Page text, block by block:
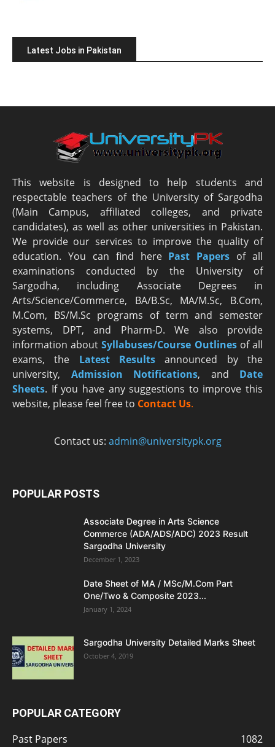
Latest Jobs in Pakistan
This website is designed to help students and
respectable teachers of the University of Sargodha
(Main Campus, affiliated colleges, and private
candidates), as well as other universities in Pakistan.
We provide our services to improve the quality of
education. You can find here Past Papers of all
examinations conducted by the University of
Sargodha, including Associate Degrees in
Arts/Science/Commerce, BA/B.Sc, MA/M.Sc, B.Com,
M.Com, BS/M.Sc programs of term and semester
systems, DPT, and Pharm-D. We also provide
information aboutSyllabuses/Course Outlinesof all
exams, the Latest Results announced by the
university, Admission Notifications, and Date
Sheets. If you have any suggestions to improve this
website, please feel free to Contact Us.
Contact us: admin@universitypk.org
POPULAR POSTS
Associate Degree in Arts Science
Commerce (ADA/ADS/ADC) 2023 Result
Sargodha University
December 1, 2023
Date Sheet of MA / MSc/M.Com Part
One/Two & Composite 2023...
January 1, 2024
Sargodha University Detailed Marks Sheet
October 4, 2019
POPULAR CATEGORY
Past Papers 1082